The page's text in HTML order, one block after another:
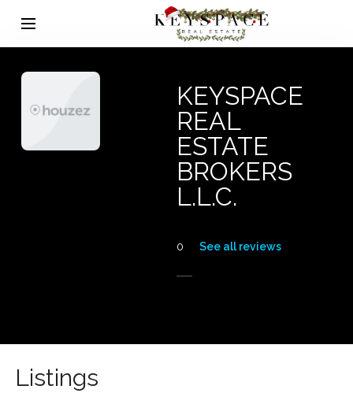
KEYSPACE
REAL
ESTATE
BROKERS
L.L.C.
0 See all reviews
Listings